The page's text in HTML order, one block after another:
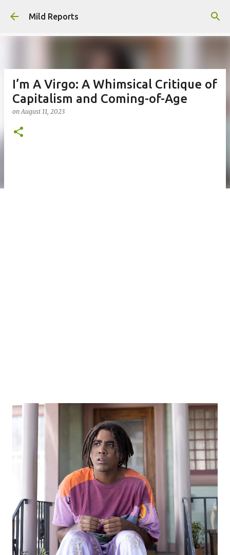
Skip to main content
Mild Reports
I’m A Virgo: A Whimsical Critique of
Capitalism and Coming-of-Age
onAugust 11, 2023